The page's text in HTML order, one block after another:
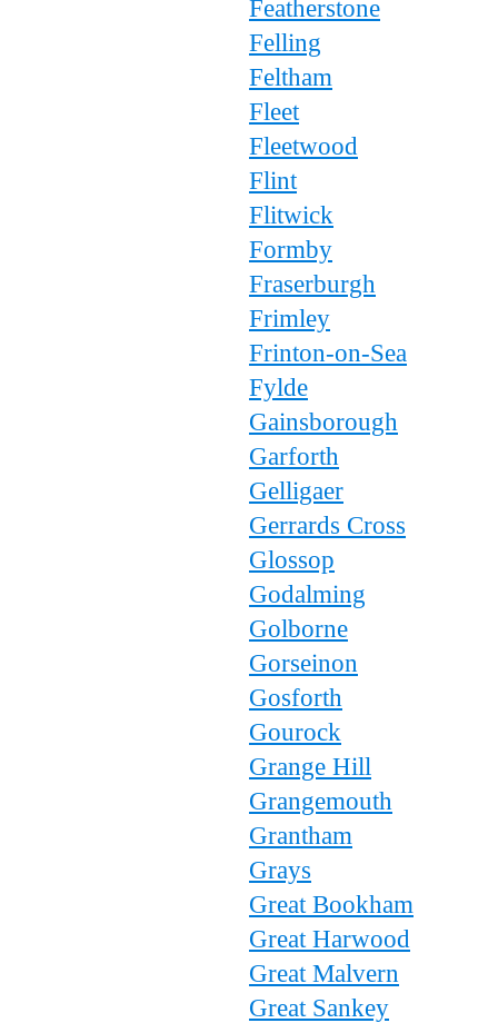
Featherstone
Felling
Feltham
Fleet
Fleetwood
Flint
Flitwick
Formby
Fraserburgh
Frimley
Frinton-on-Sea
Fylde
Gainsborough
Garforth
Gelligaer
Gerrards Cross
Glossop
Godalming
Golborne
Gorseinon
Gosforth
Gourock
Grange Hill
Grangemouth
Grantham
Grays
Great Bookham
Great Harwood
Great Malvern
Great Sankey